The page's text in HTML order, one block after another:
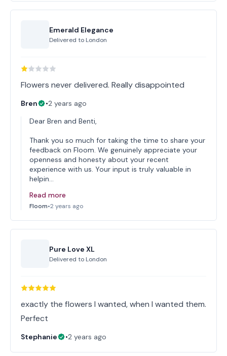
Emerald Elegance
Delivered to London
Flowers never delivered. Really disappointed
Bren •2 years ago
Dear Bren and Benti,
Thank you so much for taking the time to share your
feedback on Floom. We genuinely appreciate your
openness and honesty about your recent
experience with us. Your input is truly valuable in
helpin…
Read more
Floom•2 years ago
Pure Love XL
Delivered to London
exactly the flowers I wanted, when I wanted them.
Perfect
Stephanie •2 years ago